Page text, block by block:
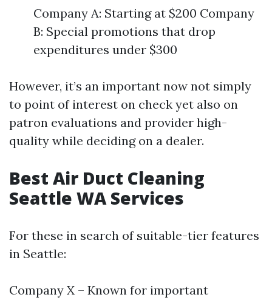
Company A: Starting at $200 Company
B: Special promotions that drop
expenditures under $300
However, it’s an important now not simply
to point of interest on check yet also on
patron evaluations and provider high-
quality while deciding on a dealer.
Best Air Duct Cleaning
Seattle WA Services
For these in search of suitable-tier features
in Seattle:
Company X – Known for important